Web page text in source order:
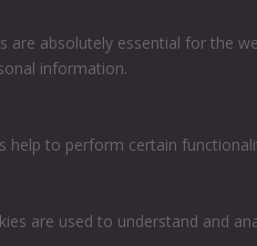
are absolutely essential for the
information.
help to perform certain
are used to understand and